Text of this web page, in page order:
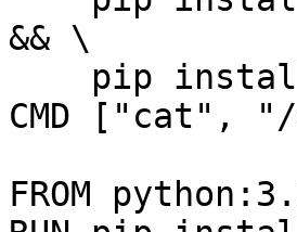
&& \
CMD ["cat",
FROM